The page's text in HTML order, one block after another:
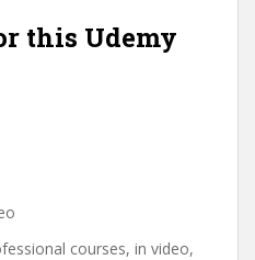
this Udemy
courses, in video,